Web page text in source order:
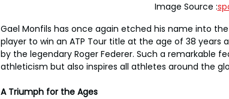
Image Source :
Gael Monfils has once again etched his name into
player to win an ATP Tour title at the age of 38 years
by the legendary Roger Federer. Such a remarkable
athleticism but also inspires all athletes around the
A Triumph for the Ages